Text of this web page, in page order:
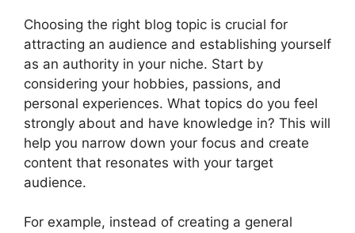
Choosing the right blog topic is crucial for
attracting an audience and establishing yourself
as an authority in your niche. Start by
considering your hobbies, passions, and
personal experiences. What topics do you feel
strongly about and have knowledge in? This will
help you narrow down your focus and create
content that resonates with your target
audience.
For example, instead of creating a general